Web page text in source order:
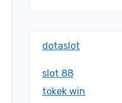
dotaslot
slot 88
tokek win